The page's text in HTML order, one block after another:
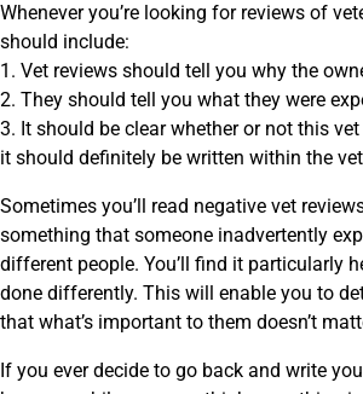
Whenever you’re looking for reviews of
should include:
1. Vet reviews should tell you why the
2. They should tell you what they were
3. It should be clear whether or not this
it should definitely be written within the
Sometimes you’ll read negative vet
something that someone inadvertently
different people. You’ll find it particularly
done differently. This will enable you to
that what’s important to them doesn’t
If you ever decide to go back and write